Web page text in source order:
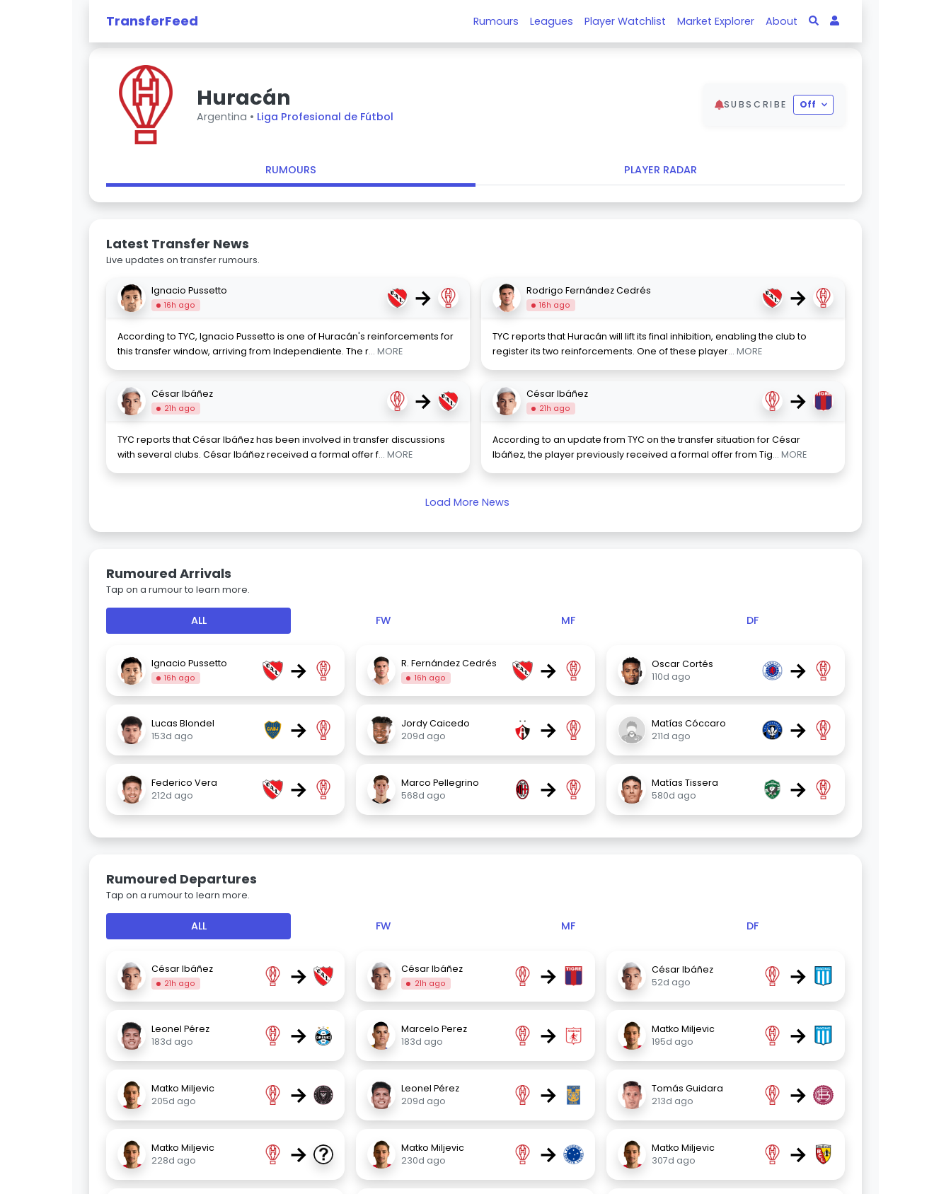
TransferFeed Rumours Leagues Player Watchlist Market Explorer About
Huracán
Argentina • Liga Profesional de Fútbol
SUBSCRIBE Off
RUMOURS PLAYER RADAR
Latest Transfer News
Live updates on transfer rumours.
Ignacio Pussetto
16h ago →
According to TYC, Ignacio Pussetto is one of Huracán's reinforcements for
this transfer window, arriving from Independiente. The r... MORE
Rodrigo Fernández Cedrés
16h ago →
TYC reports that Huracán will lift its final inhibition, enabling the club to
register its two reinforcements. One of these player... MORE
César Ibáñez
21h ago →
TYC reports that César Ibáñez has been involved in transfer discussions
with several clubs. César Ibáñez received a formal offer f... MORE
César Ibáñez
21h ago →
According to an update from TYC on the transfer situation for César
Ibáñez, the player previously received a formal offer from Tig... MORE
Load More News
Rumoured Arrivals
Tap on a rumour to learn more.
ALL FW MF DF
Ignacio Pussetto
16h ago → R. Fernández Cedrés
16h ago →
Oscar Cortés
110d ago
→
Lucas Blondel
153d ago
→
Jordy Caicedo
209d ago
→
Matías Cóccaro
211d ago
→
Federico Vera
212d ago
→
Marco Pellegrino
568d ago
→
Matías Tissera
580d ago
→
Rumoured Departures
Tap on a rumour to learn more.
ALL FW MF DF
César Ibáñez
21h ago → César Ibáñez
21h ago →
César Ibáñez
52d ago
→
Leonel Pérez
183d ago
→
Marcelo Perez
183d ago
→
Matko Miljevic
195d ago
→
Matko Miljevic
205d ago
→
Leonel Pérez
209d ago
→
Tomás Guidara
213d ago
→
Matko Miljevic
228d ago
→
Matko Miljevic
230d ago
→
Matko Miljevic
307d ago
→